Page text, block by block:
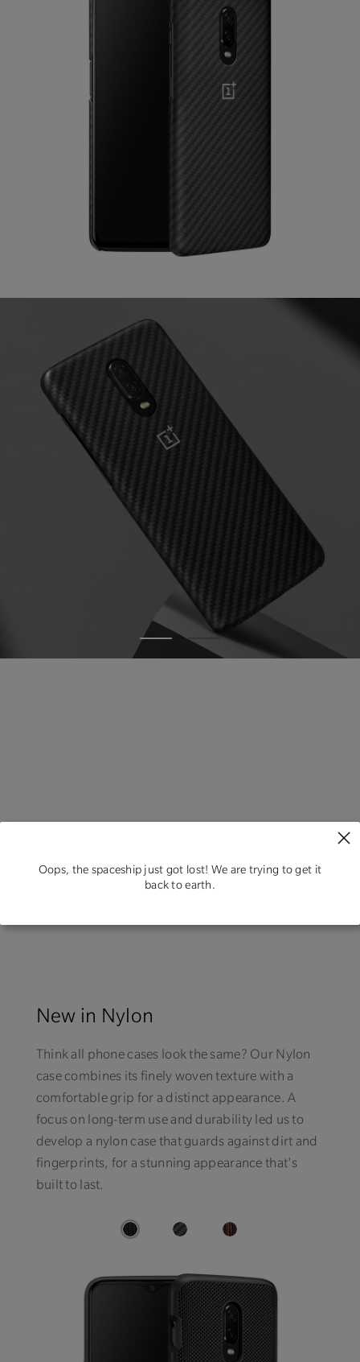
Oops, the spaceship just got lost! We are trying to get it
back to earth.
New in Nylon
Think all phone cases look the same? Our Nylon
case combines its finely woven texture with a
comfortable grip for a distinct appearance. A
focus on long-term use and durability led us to
develop a nylon case that guards against dirt and
fingerprints, for a stunning appearance that's
built to last.